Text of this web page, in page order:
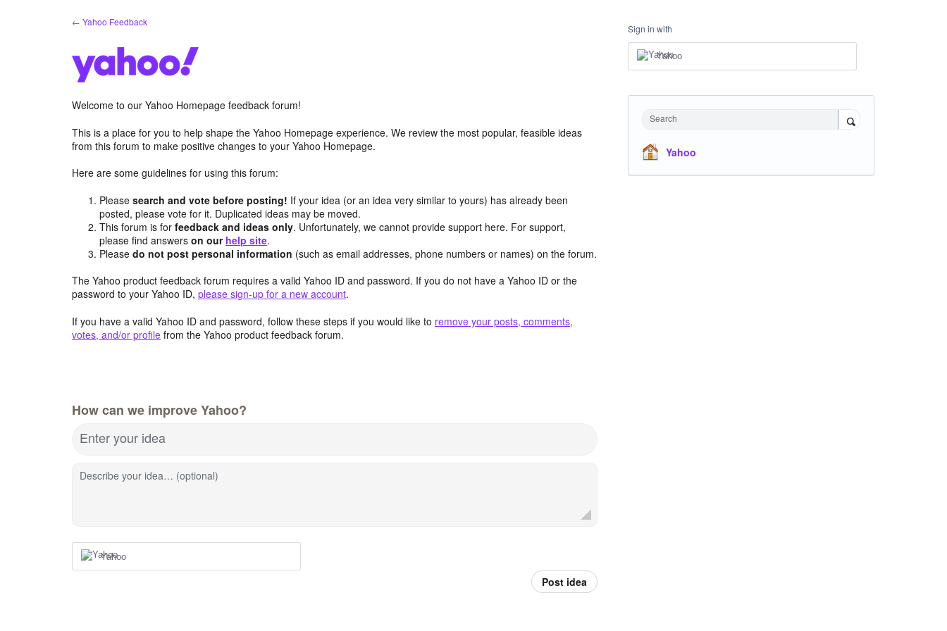
← Yahoo Feedback
Welcome to our Yahoo Homepage feedback forum!
This is a place for you to help shape the Yahoo Homepage experience. We review the most popular, feasible ideas
from this forum to make positive changes to your Yahoo Homepage.
Here are some guidelines for using this forum:
Pleasesearch and vote before posting! If your idea (or an idea very similar to yours) has already been
posted, please vote for it. Duplicated ideas may be moved.
This forum is forfeedback and ideas only. Unfortunately, we cannot provide support here. For support,
please find answerson our help site.
Pleasedo not post personal information (such as email addresses, phone numbers or names) on the forum.
The Yahoo product feedback forum requires a valid Yahoo ID and password. If you do not have a Yahoo ID or the
password to your Yahoo ID, please sign-up for a new account.
If you have a valid Yahoo ID and password, follow these steps if you would like to remove your posts, comments,
votes, and/or profile from the Yahoo product feedback forum.
How can we improve Yahoo?
Enter your idea
Describe your idea… (optional)
Yahoo
Post idea
Sign in with
Yahoo
Search
Yahoo